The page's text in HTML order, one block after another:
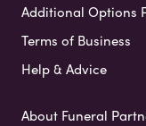
Additional Options
Terms of Business
Help & Advice
About Funeral